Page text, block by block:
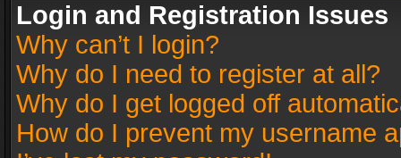
Login and Registration Issues
Why can’t I login?
Why do I need to register at all?
Why do I get logged off
How do I prevent my username